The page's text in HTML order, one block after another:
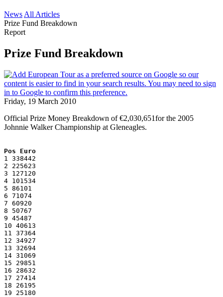
News All Articles
Prize Fund Breakdown
Report
Prize Fund Breakdown
Friday, 19 March 2010
Official Prize Money Breakdown of €2,030,651for the 2005
Johnnie Walker Championship at Gleneagles.
Pos Euro
1 338442
2 225623
3 127120
4 101534
5 86101
6 71074
7 60920
8 50767
9 45487
10 40613
11 37364
12 34927
13 32694
14 31069
15 29851
16 28632
17 27414
18 26195
19 25180